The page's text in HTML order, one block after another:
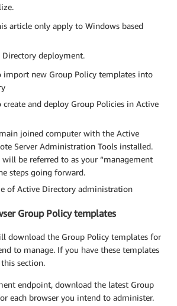
article only apply to Windows based
deployment.
import new Group Policy templates into
create and deploy Group Policies in Active
joined computer with the Active
Server Administration Tools installed.
be referred to as your “management
steps going forward.
of Active Directory administration
Group Policy templates
download the Group Policy templates for
to manage. If you have these templates
section.
endpoint, download the latest Group
each browser you intend to administer.